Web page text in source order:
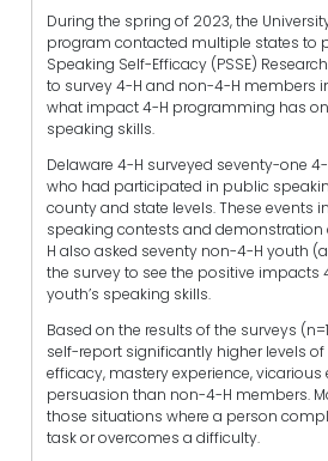
During the spring of 2023, the
program contacted multiple states to
Speaking Self-Efficacy (PSSE)
to survey 4-H and non-4-H members
what impact 4-H programming has
speaking skills.
Delaware 4-H surveyed seventy-one
who had participated in public
county and state levels. These events
speaking contests and demonstration
H also asked seventy non-4-H youth
the survey to see the positive impacts
youth’s speaking skills.
Based on the results of the surveys
self-report significantly higher levels
efficacy, mastery experience, vicarious
persuasion than non-4-H members.
those situations where a person
task or overcomes a difficulty.